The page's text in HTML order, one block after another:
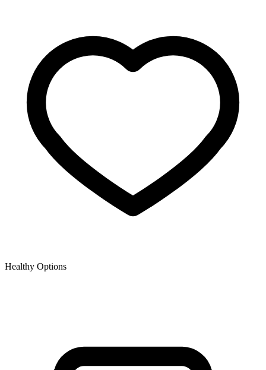
Healthy Options